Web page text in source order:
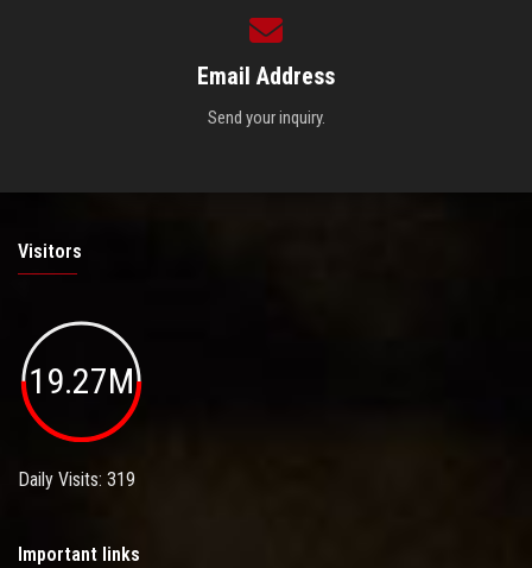
Email Address
Send your inquiry.
Visitors
19.27M
Daily Visits: 319
Important links